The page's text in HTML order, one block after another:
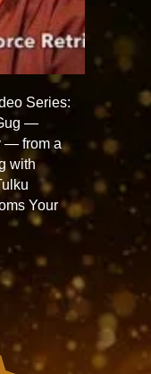
Series:
—
— from a
with
Your